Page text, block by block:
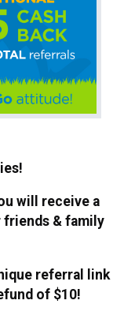
will receive a
friends & family
referral link
of $10!